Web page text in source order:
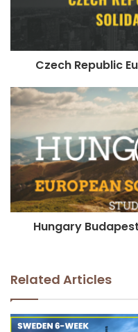
Czech Republic
Hungary
Related Articles